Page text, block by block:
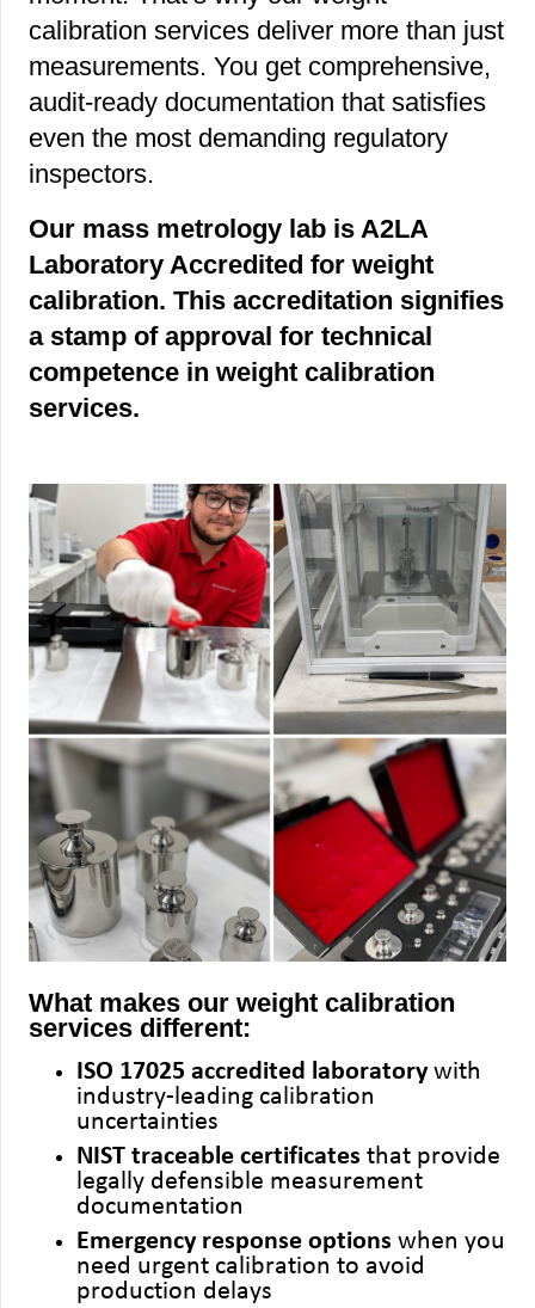
calibration services deliver more than just
measurements. You get comprehensive,
audit-ready documentation that satisfies
even the most demanding regulatory
inspectors.
Our mass metrology lab is A2LA
Laboratory Accredited for weight
calibration. This accreditation signifies
a stamp of approval for technical
competence in weight calibration
services.
What makes our weight calibration
services different:
ISO 17025 accredited laboratorywith
industry-leading calibration
uncertainties
NIST traceable certificates that provide
legally defensible measurement
documentation
Emergency response options when you
need urgent calibration to avoid
production delays